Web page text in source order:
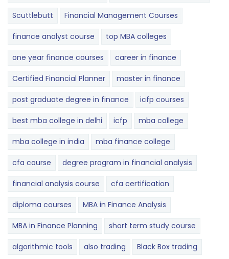
Scuttlebutt Financial Management Courses
finance analyst course top MBA colleges
one year finance courses career in finance
Certified Financial Planner master in finance
post graduate degree in finance icfp courses
best mba college in delhi icfp mba college
mba college in india mba finance college
cfa course degree program in financial analysis
financial analysis course cfa certification
diploma courses MBA in Finance Analysis
MBA in Finance Planning short term study course
algorithmic tools also trading Black Box trading